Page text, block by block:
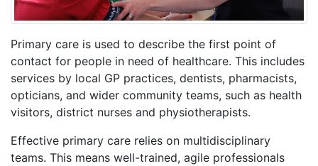
Primary care is used to describe the first point of
contact for people in need of healthcare. This includes
services by local GP practices, dentists, pharmacists,
opticians, and wider community teams, such as health
visitors, district nurses and physiotherapists.
Effective primary care relies on multidisciplinary
teams. This means well-trained, agile professionals